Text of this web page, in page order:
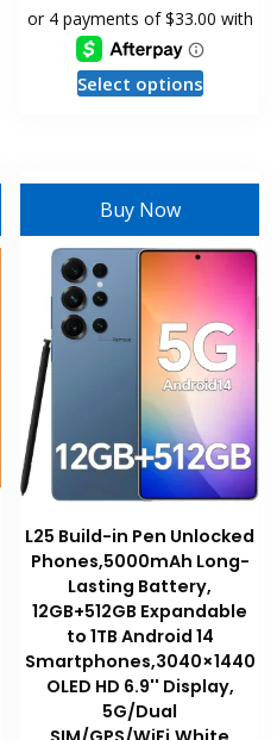
Select optionsThis
variants.
options
may
be
chosen
on
the
page
Buy Now
L25 Build-in Pen Unlocked
Phones,5000mAh Long-
Lasting Battery,
12GB+512GB Expandable
to 1TB Android 14
Smartphones,3040×1440
OLED HD 6.9'' Display,
5G/Dual